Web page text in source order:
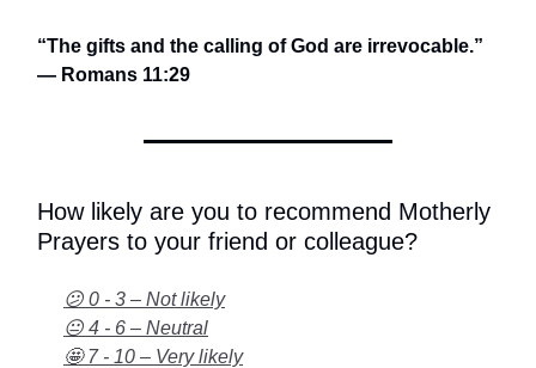
“The gifts and the calling of God are irrevocable.”
— Romans 11:29
How likely are you to recommend Motherly
Prayers to your friend or colleague?
😕 0 - 3 – Not likely
😐 4 - 6 – Neutral
🤩 7 - 10 – Very likely